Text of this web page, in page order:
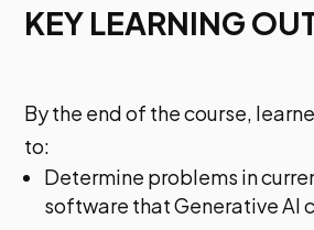
KEY LEARNING
By the end of the course,
to:
Determine problems in
software that Generative AI